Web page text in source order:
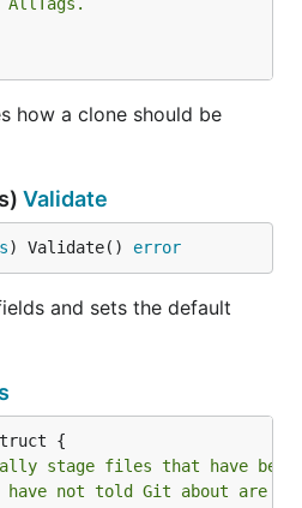
how a clone should be
Validate
) Validate() error
and sets the default
stage files that have been
not told Git about are